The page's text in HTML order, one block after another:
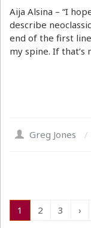
Aija Alsina – “I
describe
end of the first
my spine. If that’s
Greg Jones /
1 2 3 ›